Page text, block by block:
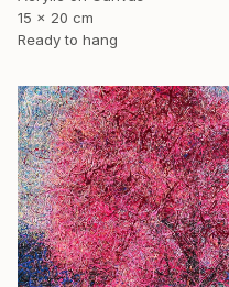
15 x 20 cm
Ready to hang